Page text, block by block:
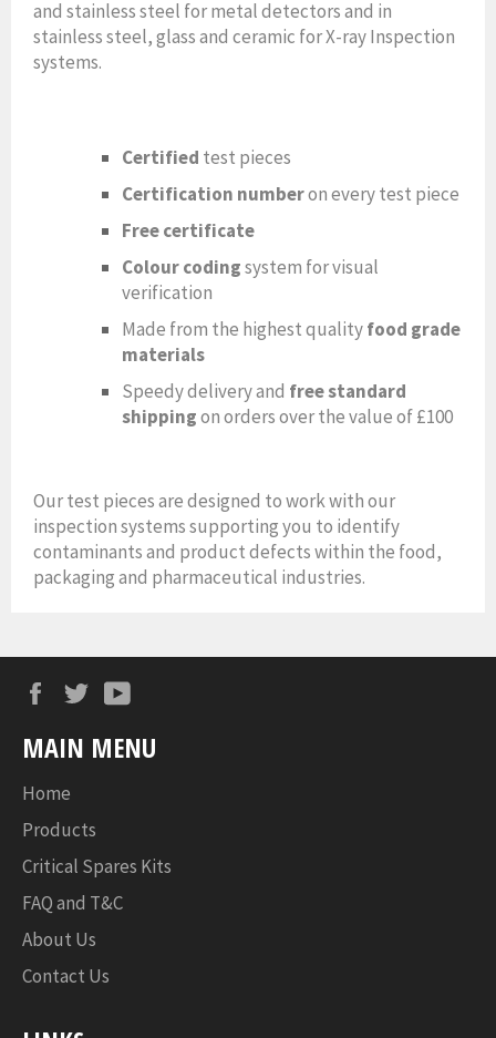
and stainless steel for metal detectors and in
stainless steel, glass and ceramic for X-ray Inspection
systems.
Certified test pieces
Certification numberon every test piece
Free certificate
Colour codingsystem for visual
verification
Made from the highest qualityfood grade
materials
Speedy delivery and free standard
shippingon orders over the value of £100
Our test pieces are designed to work with our
inspection systems supporting you to identify
contaminants and product defects within the food,
packaging and pharmaceutical industries.
Facebook
Twitter
MAIN MENU
Home
Products
Critical Spares Kits
FAQ and T&C
About Us
Contact Us